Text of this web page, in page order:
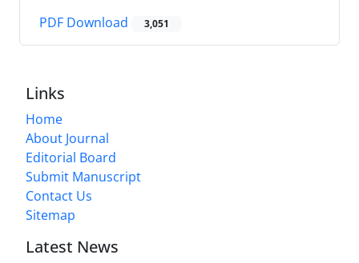
PDF Download 3,051
Links
Home
About Journal
Editorial Board
Submit Manuscript
Contact Us
Sitemap
Latest News